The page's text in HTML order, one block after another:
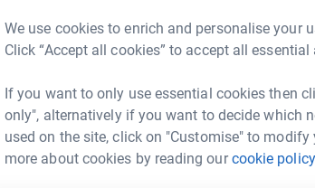
We use cookies to enrich and personalise your
Click “Accept all cookies” to accept all
If you want to only use essential cookies then
only", alternatively if you want to decide which
used on the site, click on "Customise" to
more about cookies by reading ourcookie